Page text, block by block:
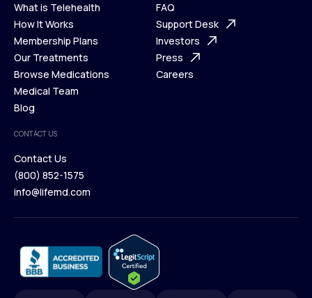
Ways We Help
What is Telehealth
What is Telehealth
How It Works
How It Works
Membership Plans
Membership Plans
Our Treatments
Our Treatments
Browse Medications
Browse Medications
Medical Team
Blog
Blog
About Us
FAQ
FAQ
Support Desk
Support Desk
Investors
Investors
Press
Careers
CONTACT US
Contact Us
Contact Us
(800) 852-1575
info@lifemd.com